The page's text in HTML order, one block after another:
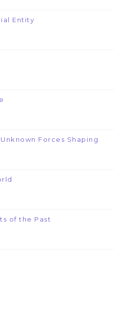
Entity
Forces Shaping
of the Past